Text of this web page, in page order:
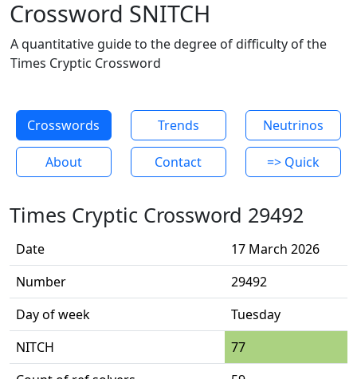
Crossword SNITCH
A quantitative guide to the degree of difficulty of the
Times Cryptic Crossword
Crosswords Trends Neutrinos
About Contact => Quick
Times Cryptic Crossword 29492
Date
17 March 2026
Number
29492
Day of week
Tuesday
NITCH
77